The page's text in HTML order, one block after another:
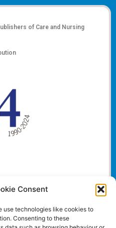
Consent
use technologies like cookies to
Consenting to these
of Care and Nursing